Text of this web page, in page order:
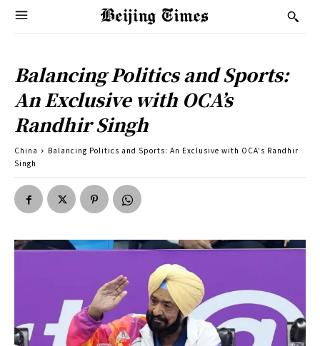
Balancing Politics and Sports:
An Exclusive with OCA’s
Randhir Singh
China
Balancing Politics and Sports: An Exclusive with OCA's Randhir
Singh